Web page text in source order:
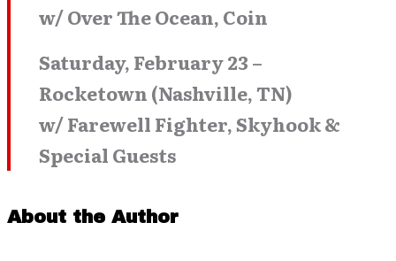
w/ Over The Ocean, Coin
Saturday, February 23 –
Rocketown (Nashville, TN)
w/ Farewell Fighter, Skyhook &
Special Guests
About the Author